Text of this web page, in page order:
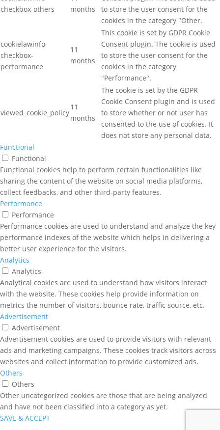
checkbox-others
months
to store the user consent for the
cookies in the category "Other.
cookielawinfo-
checkbox-
performance
11
months
This cookie is set by GDPR Cookie
Consent plugin. The cookie is used
to store the user consent for the
cookies in the category
"Performance".
viewed_cookie_policy
11
months
The cookie is set by the GDPR
Cookie Consent plugin and is used
to store whether or not user has
consented to the use of cookies. It
does not store any personal data.
Functional
Functional
Functional cookies help to perform certain functionalities like
sharing the content of the website on social media platforms,
collect feedbacks, and other third-party features.
Performance
Performance
Performance cookies are used to understand and analyze the key
performance indexes of the website which helps in delivering a
better user experience for the visitors.
Analytics
Analytics
Analytical cookies are used to understand how visitors interact
with the website. These cookies help provide information on
metrics the number of visitors, bounce rate, traffic source, etc.
Advertisement
Advertisement
Advertisement cookies are used to provide visitors with relevant
ads and marketing campaigns. These cookies track visitors across
websites and collect information to provide customized ads.
Others
Others
Other uncategorized cookies are those that are being analyzed
and have not been classified into a category as yet.
SAVE & ACCEPT